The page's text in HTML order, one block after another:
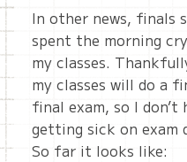
In other news, finals
spent the morning
my classes.
my classes will do a
final exam, so I
getting sick on exam
So far it looks like: